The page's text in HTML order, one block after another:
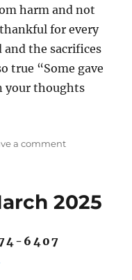
harm and not
for every
and the sacrifices
true “Some gave
your thoughts
a commenton
2025
6407